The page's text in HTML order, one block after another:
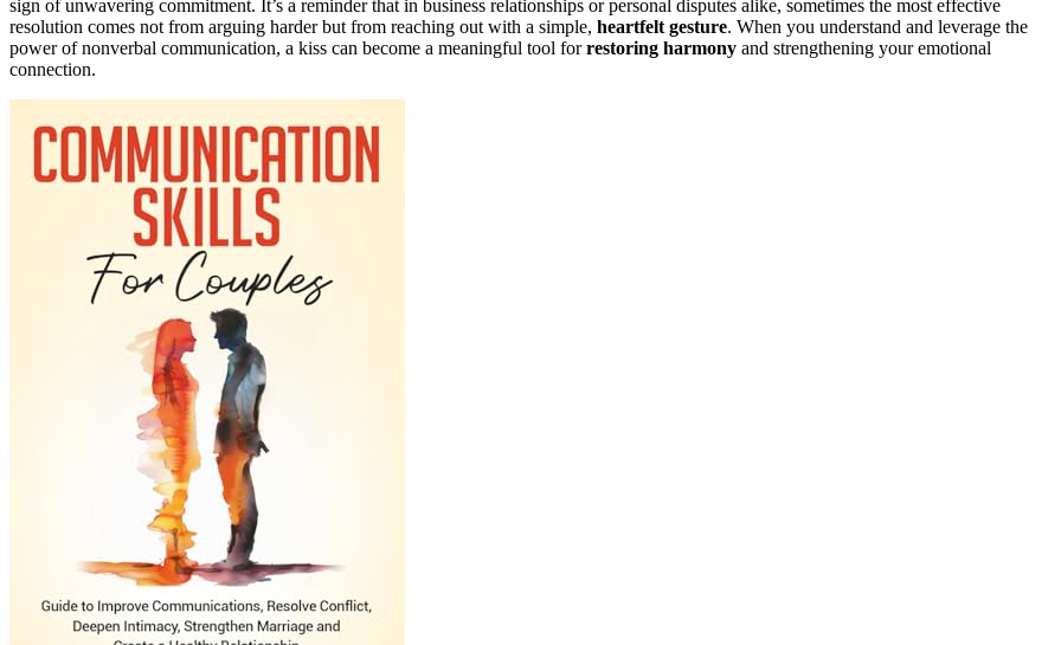
sign of unwavering commitment. It’s a reminder that in business relationships or personal disputes alike, sometimes the most effective
resolution comes not from arguing harder but from reaching out with a simple, heartfelt gesture. When you understand and leverage the
power of nonverbal communication, a kiss can become a meaningful tool forrestoring harmony and strengthening your emotional
connection.